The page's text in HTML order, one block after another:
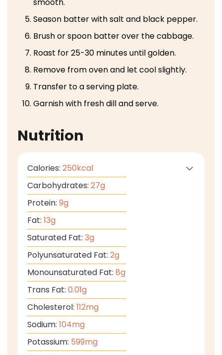
Season batter with salt and black pepper.
Brush or spoon batter over the cabbage.
Roast for 25-30 minutes until golden.
Remove from oven and let cool slightly.
Transfer to a serving plate.
Garnish with fresh dill and serve.
Nutrition
Calories: 250kcal
Carbohydrates: 27g
Protein: 9g
Fat: 13g
Saturated Fat: 3g
Polyunsaturated Fat: 2g
Monounsaturated Fat: 8g
Trans Fat: 0.01g
Cholesterol: 112mg
Sodium: 104mg
Potassium: 599mg